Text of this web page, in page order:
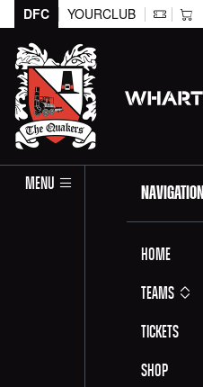
DFC YOURCLUB
MENU NAVIGATION
Home
Teams
Tickets
Shop